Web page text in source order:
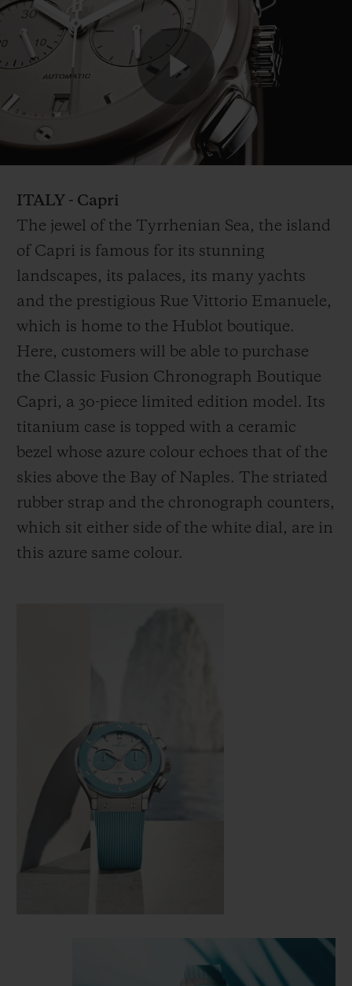
Play
ITALY - Capri
The jewel of the Tyrrhenian Sea, the island
of Capri is famous for its stunning
landscapes, its palaces, its many yachts
and the prestigious Rue Vittorio Emanuele,
which is home to the Hublot boutique.
Here, customers will be able to purchase
the Classic Fusion Chronograph Boutique
Capri, a 30-piece limited edition model. Its
titanium case is topped with a ceramic
bezel whose azure colour echoes that of the
skies above the Bay of Naples. The striated
rubber strap and the chronograph counters,
which sit either side of the white dial, are in
this azure same colour.